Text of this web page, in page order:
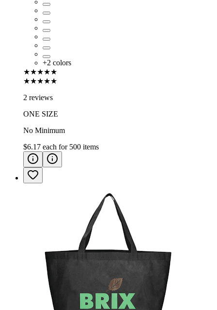
+2 colors
★★★★★
★★★★★
2 reviews
ONE SIZE
No Minimum
$6.17 each for 500 items